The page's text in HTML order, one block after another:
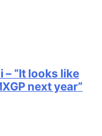
“It looks like
next year”